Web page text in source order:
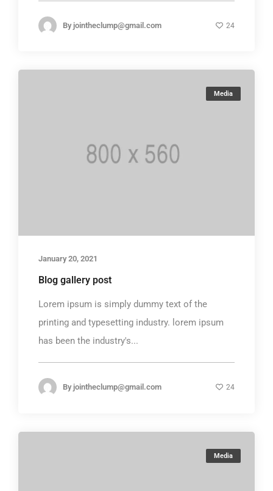
By jointheclump@gmail.com 24
Media
January 20, 2021
Blog gallery post
Lorem ipsum is simply dummy text of the
printing and typesetting industry. lorem ipsum
has been the industry's...
By jointheclump@gmail.com 24
Media